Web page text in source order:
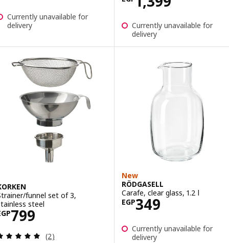
Currently unavailable for
delivery
Currently unavailable for
delivery
funnel set of 3,
steel
799EGP 799
Review: 5 out of 5 stars. Total reviews:
(2)
New
RÖDGASELL
Carafe, clear glass, 1.2 l
EGP349
Price EGP 349
Currently unavailable for
delivery